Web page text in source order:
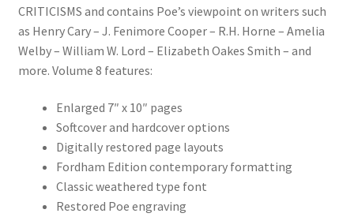
CRITICISMS and contains Poe’s viewpoint on writers such
as Henry Cary – J. Fenimore Cooper – R.H. Horne – Amelia
Welby – William W. Lord – Elizabeth Oakes Smith – and
more. Volume 8 features:
Enlarged 7″ x 10″ pages
Softcover and hardcover options
Digitally restored page layouts
Fordham Edition contemporary formatting
Classic weathered type font
Restored Poe engraving